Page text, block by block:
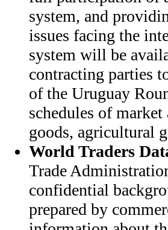
system, and
issues facing the
system will be
contracting parties
of the Uruguay
schedules of
goods, agricultural
World Traders
Trade
confidential
prepared by